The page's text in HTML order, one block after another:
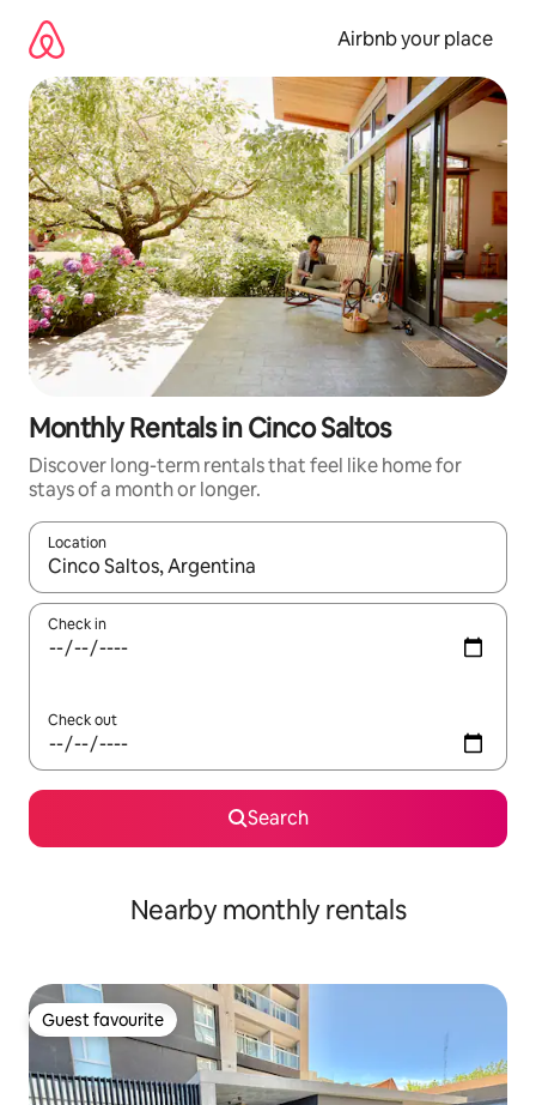
content
Airbnb your place
Monthly Rentals in Cinco Saltos
Discover long-term rentals that feel like home for
stays of a month or longer.
Location
When results are available, navigate with the up and down
Check in
Check out
Search
Nearby monthly rentals
Guest favourite
Guest favourite